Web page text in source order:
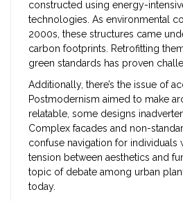
constructed using energy-
technologies. As environmental
2000s, these structures came
carbon footprints. Retrofitting
green standards has proven
Additionally, there’s the issue of
Postmodernism aimed to make
relatable, some designs
Complex facades and non-
confuse navigation for individuals
tension between aesthetics and
topic of debate among urban
today.